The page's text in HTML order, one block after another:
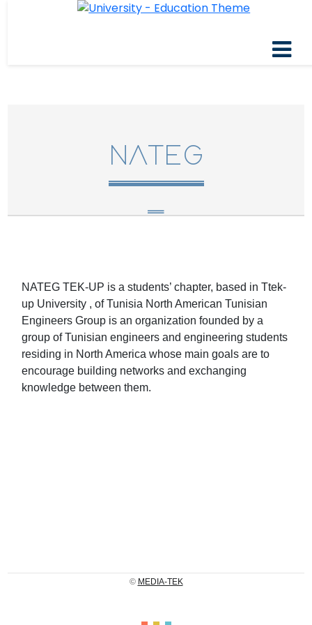
NATEG
NATEG TEK-UP is a students’ chapter, based in Ttek-
up University , of Tunisia North American Tunisian
Engineers Group is an organization founded by a
group of Tunisian engineers and engineering students
residing in North America whose main goals are to
encourage building networks and exchanging
knowledge between them.
© MEDIA-TEK